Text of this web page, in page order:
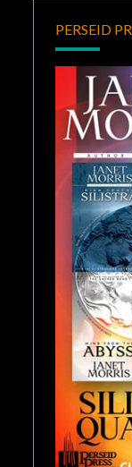
PERSEID